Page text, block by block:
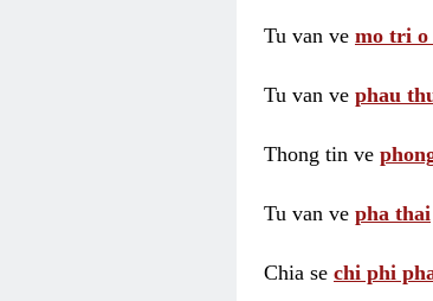
Tu van ve mo tri o
Tu van ve phau
Thong tin ve
Tu van ve pha thai
Chia se chi phi